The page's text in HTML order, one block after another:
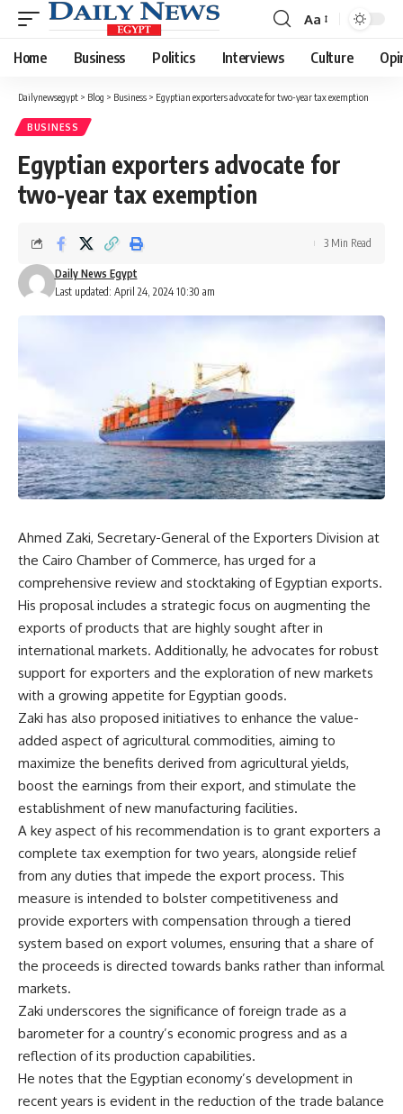
Font
Resizer
Aa
Home Business Politics Interviews Culture
Dailynewsegypt > Blog > Business > Egyptian exporters advocate for two-year tax exemption
BUSINESS
Egyptian exporters advocate for
two-year tax exemption
Last updated: April 24, 2024 10:30 am
Daily News Egypt
3 Min Read
Ahmed Zaki, Secretary-General of the Exporters Division at
the Cairo Chamber of Commerce, has urged for a
comprehensive review and stocktaking of Egyptian exports.
His proposal includes a strategic focus on augmenting the
exports of products that are highly sought after in
international markets. Additionally, he advocates for robust
support for exporters and the exploration of new markets
with a growing appetite for Egyptian goods.
Zaki has also proposed initiatives to enhance the value-
added aspect of agricultural commodities, aiming to
maximize the benefits derived from agricultural yields,
boost the earnings from their export, and stimulate the
establishment of new manufacturing facilities.
A key aspect of his recommendation is to grant exporters a
complete tax exemption for two years, alongside relief
from any duties that impede the export process. This
measure is intended to bolster competitiveness and
provide exporters with compensation through a tiered
system based on export volumes, ensuring that a share of
the proceeds is directed towards banks rather than informal
markets.
Zaki underscores the significance of foreign trade as a
barometer for a country’s economic progress and as a
reflection of its production capabilities.
He notes that the Egyptian economy’s development in
recent years is evident in the reduction of the trade balance